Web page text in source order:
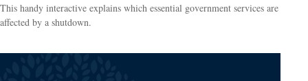
This handy interactive explains which essential government services are
affected by a shutdown.